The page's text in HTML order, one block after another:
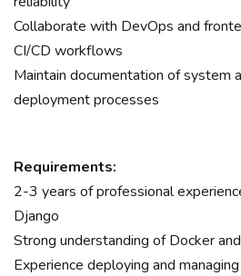
Collaborate with DevOps and
CI/CD workflows
Maintain documentation of system
deployment processes
Requirements:
2-3 years of professional
Django
Strong understanding of Docker
Experience deploying and